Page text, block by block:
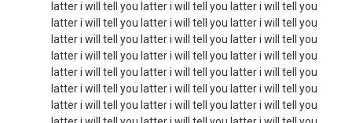
latter i will tell you latter i will tell you latter i will tell you
latter i will tell you latter i will tell you latter i will tell you
latter i will tell you latter i will tell you latter i will tell you
latter i will tell you latter i will tell you latter i will tell you
latter i will tell you latter i will tell you latter i will tell you
latter i will tell you latter i will tell you latter i will tell you
latter i will tell you latter i will tell you latter i will tell you